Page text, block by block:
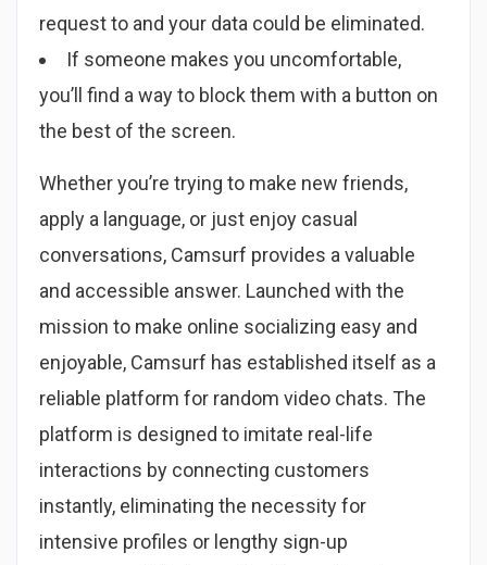
request to and your data could be eliminated.
If someone makes you uncomfortable,
you’ll find a way to block them with a button on
the best of the screen.
Whether you’re trying to make new friends,
apply a language, or just enjoy casual
conversations, Camsurf provides a valuable
and accessible answer. Launched with the
mission to make online socializing easy and
enjoyable, Camsurf has established itself as a
reliable platform for random video chats. The
platform is designed to imitate real-life
interactions by connecting customers
instantly, eliminating the necessity for
intensive profiles or lengthy sign-up